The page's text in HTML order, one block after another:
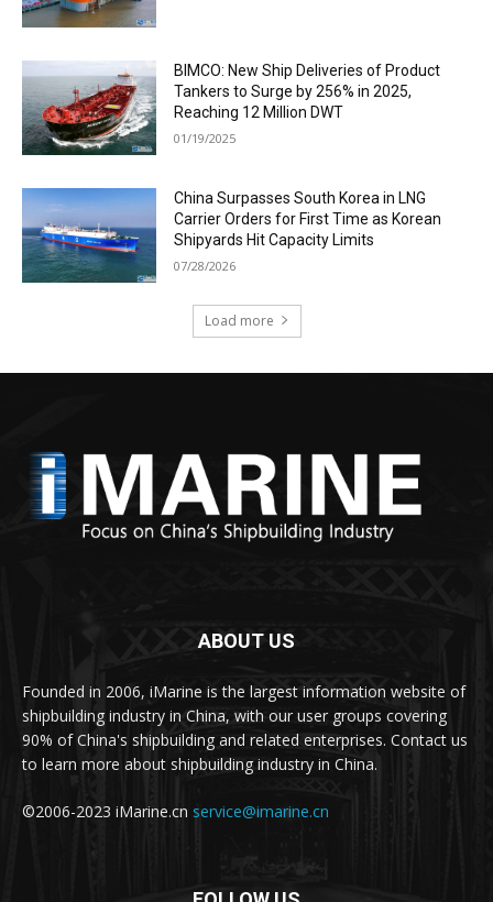
BIMCO: New Ship Deliveries of Product
Tankers to Surge by 256% in 2025,
Reaching 12 Million DWT
01/19/2025
China Surpasses South Korea in LNG
Carrier Orders for First Time as Korean
Shipyards Hit Capacity Limits
07/28/2026
Load more
ABOUT US
Founded in 2006, iMarine is the largest information website of
shipbuilding industry in China, with our user groups covering
90% of China's shipbuilding and related enterprises. Contact us
to learn more about shipbuilding industry in China.
©2006-2023 iMarine.cn service@imarine.cn